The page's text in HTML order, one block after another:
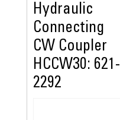
Hydraulic
Connecting
CW Coupler
HCCW30: 621-
2292